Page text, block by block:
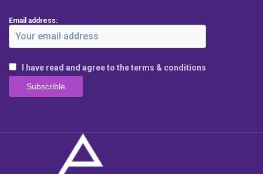
Email address:
I have read and agree to the terms & conditions